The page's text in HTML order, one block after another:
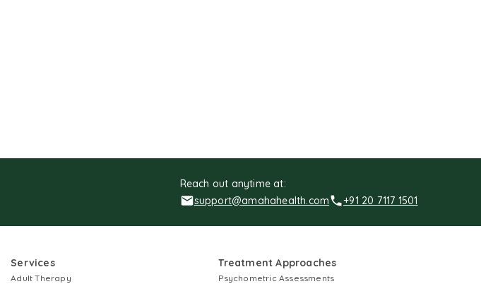
Reach out anytime at:
support@amahahealth.com
+91 20 7117 1501
Services
Adult Therapy
Treatment Approaches
Psychometric Assessments